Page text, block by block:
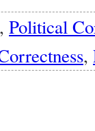
, Political
,